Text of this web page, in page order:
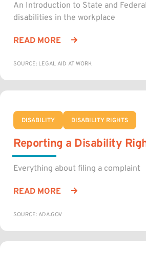
An Introduction to State and
disabilities in the workplace
READ MORE
SOURCE: LEGAL AID AT WORK
DISABILITY DISABILITY RIGHTS
Reporting a Disability
Everything about filing a complaint
READ MORE
SOURCE: ADA.GOV